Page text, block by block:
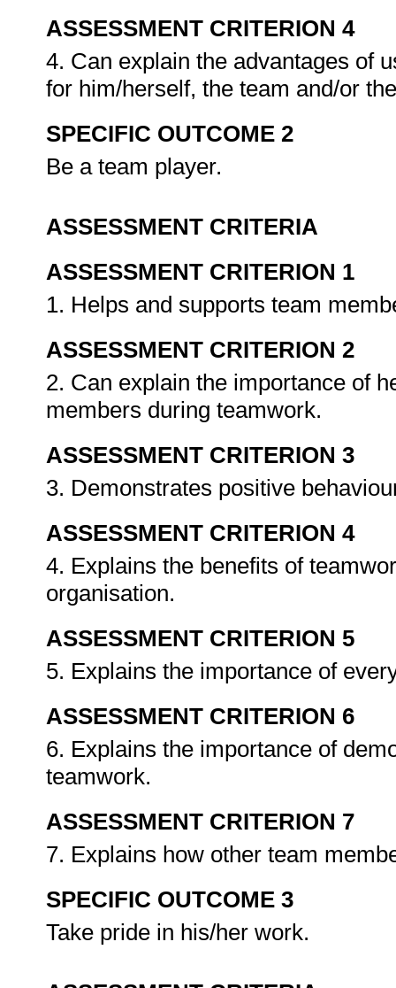
ASSESSMENT CRITERION 4
4. Can explain the advantages of
for him/herself, the team and/or
SPECIFIC OUTCOME 2
Be a team player.
ASSESSMENT CRITERIA
ASSESSMENT CRITERION 1
1. Helps and supports team
ASSESSMENT CRITERION 2
2. Can explain the importance of
members during teamwork.
ASSESSMENT CRITERION 3
3. Demonstrates positive
ASSESSMENT CRITERION 4
4. Explains the benefits of
organisation.
ASSESSMENT CRITERION 5
5. Explains the importance of
ASSESSMENT CRITERION 6
6. Explains the importance of
teamwork.
ASSESSMENT CRITERION 7
7. Explains how other team
SPECIFIC OUTCOME 3
Take pride in his/her work.